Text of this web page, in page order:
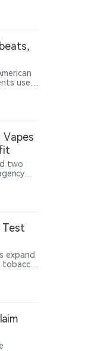
used
tripled
two
the
Test
expand
bin